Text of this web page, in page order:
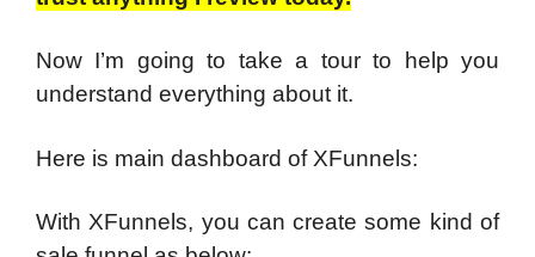
Now I’m going to take a tour to help you
understand everything about it.
Here is main dashboard of XFunnels:
With XFunnels, you can create some kind of